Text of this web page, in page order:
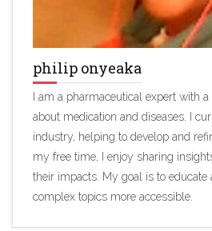
philip onyeaka
I am a pharmaceutical expert with
about medication and diseases. I
industry, helping to develop and
my free time, I enjoy sharing
their impacts. My goal is to educate
complex topics more accessible.